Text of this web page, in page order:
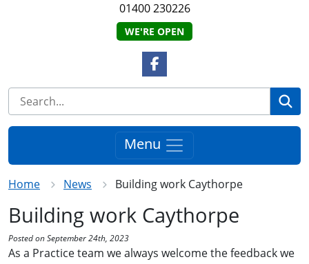
01400 230226
WE'RE OPEN
Facebook Link
Menu
Home News Building work Caythorpe
Building work Caythorpe
Posted on September 24th, 2023
As a Practice team we always welcome the feedback we